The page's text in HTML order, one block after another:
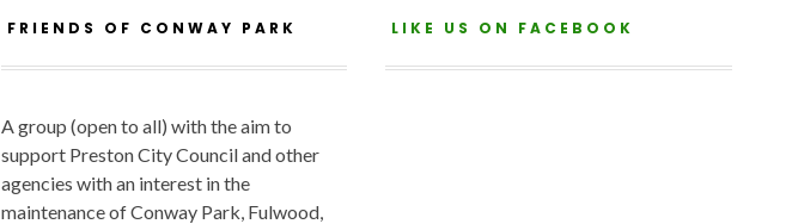
FRIENDS OF CONWAY PARK
A group (open to all) with the aim to
support Preston City Council and other
agencies with an interest in the
maintenance of Conway Park, Fulwood,
LIKE US ON FACEBOOK